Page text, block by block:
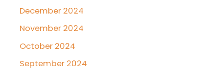
December 2024
November 2024
October 2024
September 2024